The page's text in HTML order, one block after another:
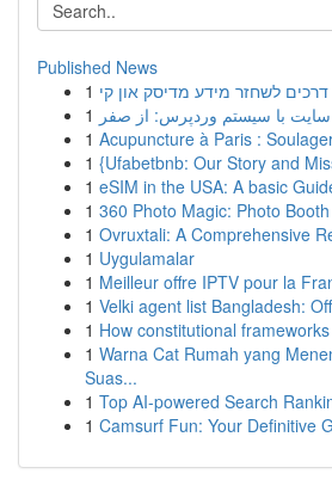
Published News
1 דרכים לשחזר מידע מדיסק און קי
1
1 Acupuncture à Paris :
1 {Ufabetbnb: Our Story and
1 eSIM in the USA: A basic
1 360 Photo Magic: Photo
1 Ovruxtali: A Comprehensive
1 Uygulamalar
1 Meilleur offre IPTV pour la
1 Velki agent list Bangladesh:
1 How constitutional
1 Warna Cat Rumah yang
Suas...
1 Top AI-powered Search
1 Camsurf Fun: Your Definitive